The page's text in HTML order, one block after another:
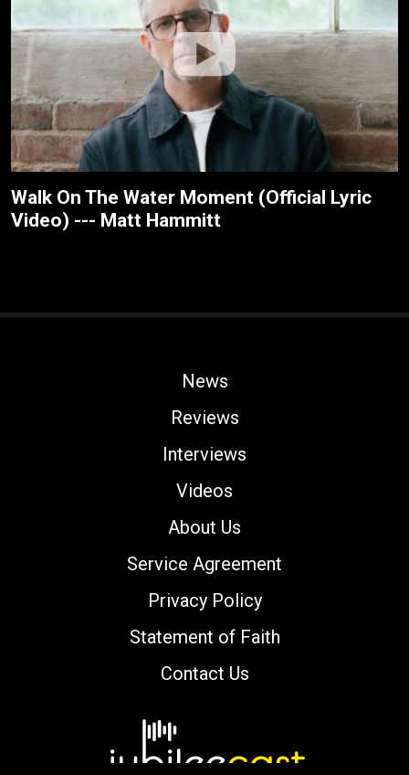
Walk On The Water Moment (Official Lyric
Video) --- Matt Hammitt
News
Reviews
Interviews
Videos
About Us
Service Agreement
Privacy Policy
Statement of Faith
Contact Us